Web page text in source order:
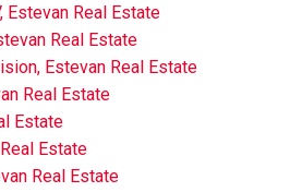
Estevan Real Estate
Real Estate
Estevan Real Estate
Real Estate
Estate
Estate
Real Estate